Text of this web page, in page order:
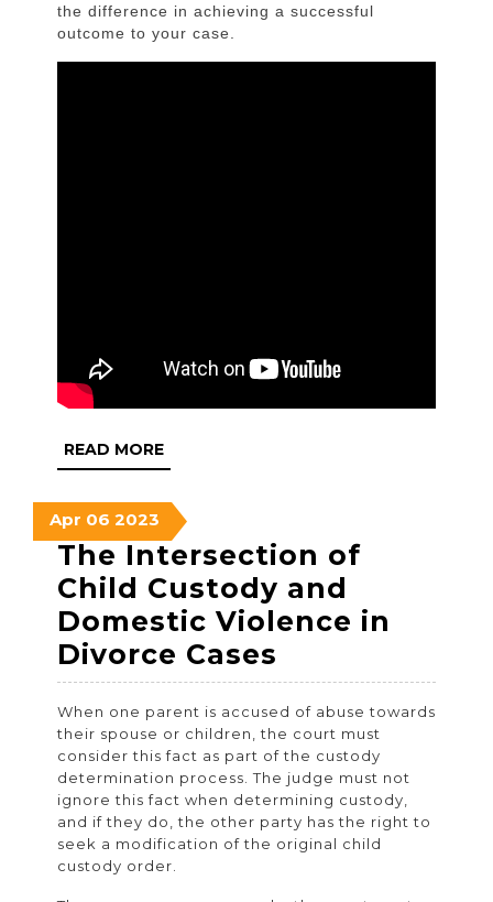
the difference in achieving a successful
outcome to your case.
READ MOREREAD
MORE
Apr April
6,
2023
06 April
6,
2023
2023 April
6,
2023
The Intersection of
Child Custody and
Domestic Violence in
Divorce Cases
Intersection
of
Child
Custody
and
Domestic
When one parent is accused of abuse towards
their spouse or children, the court must
consider this fact as part of the custody
determination process. The judge must not
ignore this fact when determining custody,
and if they do, the other party has the right to
seek a modification of the original child
custody order.